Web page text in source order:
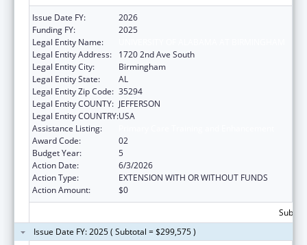
Issue Date FY:
2026
Funding FY:
2025
Legal Entity Name:
Legal Entity Address:
1720 2nd Ave South
Legal Entity City:
Birmingham
Legal Entity State:
AL
Legal Entity Zip Code: 35294
Legal Entity COUNTY: JEFFERSON
Legal Entity COUNTRY:USA
Assistance Listing:
Award Code:
02
Budget Year:
5
Action Date:
6/3/2026
Action Type:
EXTENSION WITH OR WITHOUT FUNDS
Action Amount:
$0
Issue Date FY: 2025 ( Subtotal = $299,575 )